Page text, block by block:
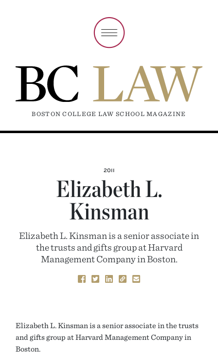
BOSTON COLLEGE LAW SCHOOL MAGAZINE
2011
Elizabeth L.
Kinsman
Elizabeth L. Kinsman is a senior associate in
the trusts and gifts group at Harvard
Management Company in Boston.
Elizabeth L. Kinsman is a senior associate in the trusts
and gifts group at Harvard Management Company in
Boston.